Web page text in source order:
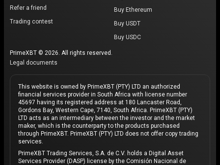
Refer a friend
Trading contest
Buy Ethereum
Buy USDT
Buy USDC
PrimeXBT © 2026. All rights reserved.
Legal documents
This website is owned by PrimeXBT (PTY) LTD an authorized
financial services provider in South Africa with license number
45697 having its registered address at 180 Lancaster Road,
Gordons Bay, Western Cape, 7140, South Africa. PrimeXBT (PTY)
LTD acts as an intermediary between the investor and the market
maker, which is the counterparty to the products purchased
through PrimeXBT. PrimeXBT (PTY) LTD does not offer copy trading
services.
PrimeXBT Trading Services, S.A. de C.V. holds a Digital Asset
Services Provider (DASP) license by the Comisión Nacional de